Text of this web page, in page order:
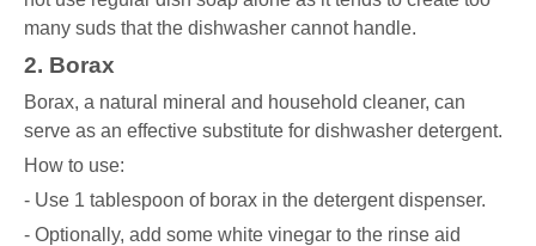
many suds that the dishwasher cannot handle.
2. Borax
Borax, a natural mineral and household cleaner, can
serve as an effective substitute for dishwasher detergent.
How to use:
- Use 1 tablespoon of borax in the detergent dispenser.
- Optionally, add some white vinegar to the rinse aid